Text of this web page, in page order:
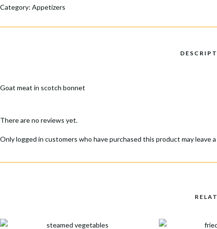
Category: Appetizers
Goat meat in scotch bonnet
There are no reviews yet.
Only logged in customers who have purchased this product may leave